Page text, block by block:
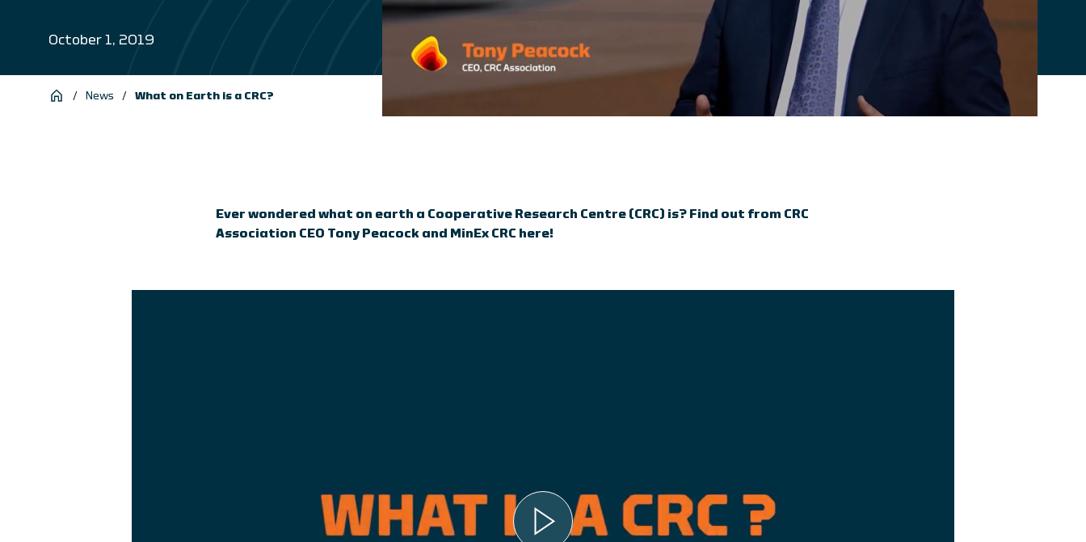
October 1, 2019
/ News / What on Earth is a CRC?
Ever wondered what on earth a Cooperative Research Centre (CRC) is? Find out from CRC
Association CEO Tony Peacock and MinEx CRC here!